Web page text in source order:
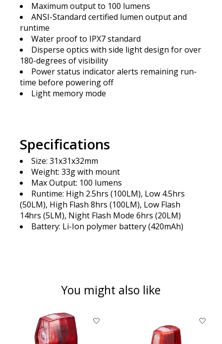
Maximum output to 100 lumens
ANSI-Standard certified lumen output and
runtime
Water proof to IPX7 standard
Disperse optics with side light design for over
180-degrees of visibility
Power status indicator alerts remaining run-
time before powering off
Light memory mode
Specifications
Size: 31x31x32mm
Weight: 33g with mount
Max Output: 100 lumens
Runtime: High 2.5hrs (100LM), Low 4.5hrs
(50LM), High Flash 8hrs (100LM), Low Flash
14hrs (5LM), Night Flash Mode 6hrs (20LM)
Battery: Li-Ion polymer battery (420mAh)
You might also like
Product carousel items